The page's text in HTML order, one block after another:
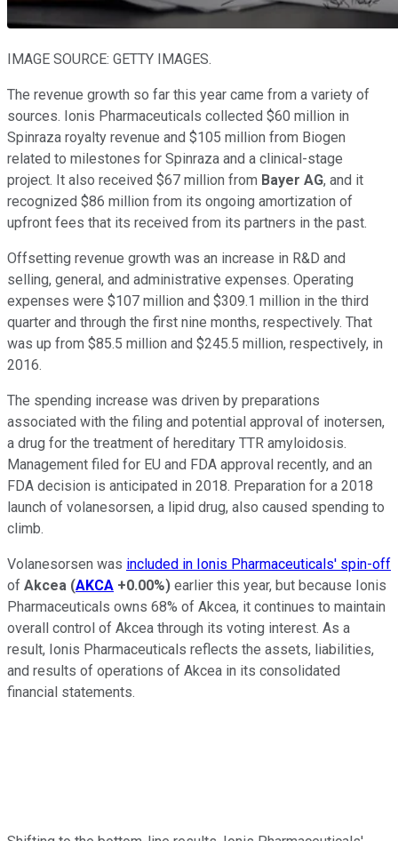
IMAGE SOURCE: GETTY IMAGES.
The revenue growth so far this year came from a variety of
sources. Ionis Pharmaceuticals collected $60 million in
Spinraza royalty revenue and $105 million from Biogen
related to milestones for Spinraza and a clinical-stage
project. It also received $67 million from Bayer AG, and it
recognized $86 million from its ongoing amortization of
upfront fees that its received from its partners in the past.
Offsetting revenue growth was an increase in R&D and
selling, general, and administrative expenses. Operating
expenses were $107 million and $309.1 million in the third
quarter and through the first nine months, respectively. That
was up from $85.5 million and $245.5 million, respectively, in
2016.
The spending increase was driven by preparations
associated with the filing and potential approval of inotersen,
a drug for the treatment of hereditary TTR amyloidosis.
Management filed for EU and FDA approval recently, and an
FDA decision is anticipated in 2018. Preparation for a 2018
launch of volanesorsen, a lipid drug, also caused spending to
climb.
Volanesorsen was included in Ionis Pharmaceuticals' spin-off
of Akcea (AKCA +0.00%) earlier this year, but because Ionis
Pharmaceuticals owns 68% of Akcea, it continues to maintain
overall control of Akcea through its voting interest. As a
result, Ionis Pharmaceuticals reflects the assets, liabilities,
and results of operations of Akcea in its consolidated
financial statements.